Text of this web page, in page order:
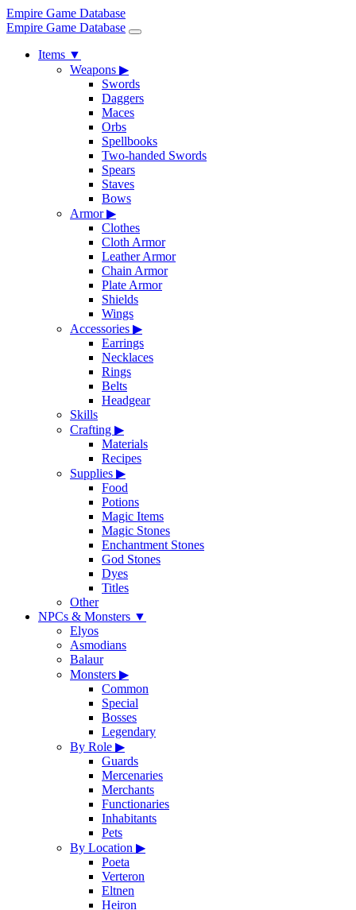
Empire Game Database
Empire Game Database
Items ▼
Weapons ▶
Swords
Daggers
Maces
Orbs
Spellbooks
Two-handed Swords
Spears
Staves
Bows
Armor▶
Clothes
Cloth Armor
Leather Armor
Chain Armor
Plate Armor
Shields
Wings
Accessories ▶
Earrings
Necklaces
Rings
Belts
Headgear
Skills
Crafting ▶
Materials
Recipes
Supplies ▶
Food
Potions
Magic Items
Magic Stones
Enchantment Stones
God Stones
Dyes
Titles
Other
NPCs & Monsters ▼
Elyos
Asmodians
Balaur
Monsters ▶
Common
Special
Bosses
Legendary
By Role ▶
Guards
Mercenaries
Merchants
Functionaries
Inhabitants
Pets
By Location ▶
Poeta
Verteron
Eltnen
Heiron